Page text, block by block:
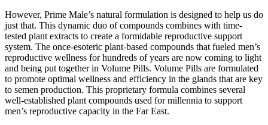
However, Prime Male’s natural formulation is designed to help us do
just that. This dynamic duo of compounds combines with time-
tested plant extracts to create a formidable reproductive support
system. The once-esoteric plant-based compounds that fueled men’s
reproductive wellness for hundreds of years are now coming to light
and being put together in Volume Pills. Volume Pills are formulated
to promote optimal wellness and efficiency in the glands that are key
to semen production. This proprietary formula combines several
well-established plant compounds used for millennia to support
men’s reproductive capacity in the Far East.